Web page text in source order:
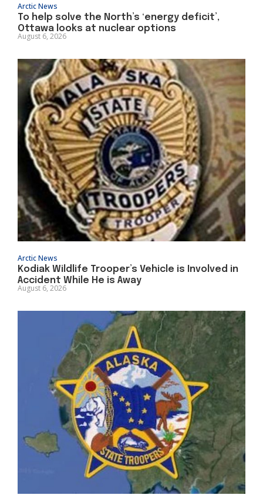
Arctic News
To help solve the North’s ‘energy deficit’,
Ottawa looks at nuclear options
August 6, 2026
Arctic News
Kodiak Wildlife Trooper’s Vehicle is Involved in
Accident While He is Away
August 6, 2026